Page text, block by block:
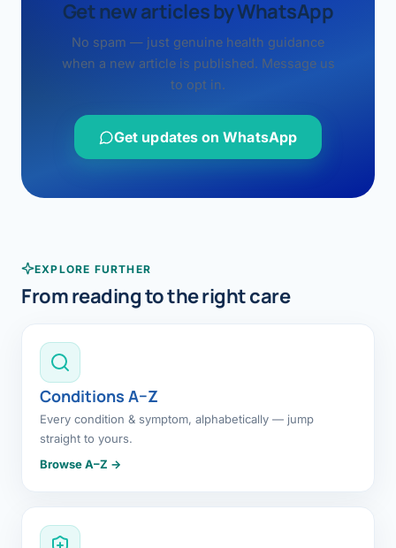
Get new articles by WhatsApp
No spam — just genuine health guidance
when a new article is published. Message us
to opt in.
Get updates on WhatsApp
EXPLORE FURTHER
From reading to the right care
Conditions A–Z
Every condition & symptom, alphabetically — jump
straight to yours.
Browse A–Z →